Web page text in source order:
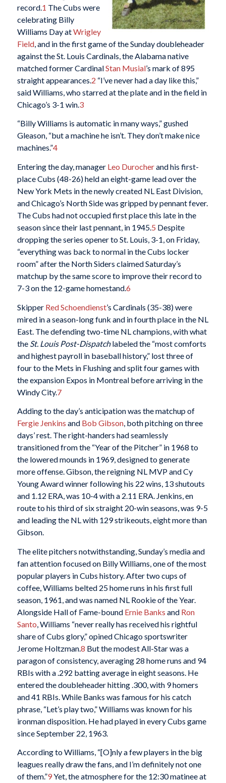
record.1 The Cubs were
celebrating Billy
Williams Day atWrigley
Field, and in the first game of the Sunday doubleheader
against the St. Louis Cardinals, the Alabama native
matched former CardinalStan Musial’s mark of 895
straight appearances.2 “I’ve never had a day like this,”
said Williams, who starred at the plate and in the field in
Chicago’s 3-1 win.3
“Billy Williams is automatic in many ways,” gushed
Gleason, “but a machine he isn’t. They don’t make nice
machines.”4
Entering the day, manager Leo Durocherand his first-
place Cubs (48-26) held an eight-game lead over the
New York Mets in the newly created NL East Division,
and Chicago’s North Side was gripped by pennant fever.
The Cubs had not occupied first place this late in the
season since their last pennant, in 1945.5 Despite
dropping the series opener to St. Louis, 3-1, on Friday,
“everything was back to normal in the Cubs locker
room” after the North Siders claimed Saturday’s
matchup by the same score to improve their record to
7-3 on the 12-game homestand.6
Skipper Red Schoendienst’s Cardinals (35-38) were
mired in a season-long funk and in fourth place in the NL
East. The defending two-time NL champions, with what
the St. Louis Post-Dispatchlabeled the “most comforts
and highest payroll in baseball history,” lost three of
four to the Mets in Flushing and split four games with
the expansion Expos in Montreal before arriving in the
Windy City.7
Adding to the day’s anticipation was the matchup of
Fergie Jenkins and Bob Gibson, both pitching on three
days’ rest. The right-handers had seamlessly
transitioned from the “Year of the Pitcher” in 1968 to
the lowered mounds in 1969, designed to generate
more offense. Gibson, the reigning NL MVP and Cy
Young Award winner following his 22 wins, 13 shutouts
and 1.12 ERA, was 10-4 with a 2.11 ERA. Jenkins, en
route to his third of six straight 20-win seasons, was 9-5
and leading the NL with 129 strikeouts, eight more than
Gibson.
The elite pitchers notwithstanding, Sunday’s media and
fan attention focused on Billy Williams, one of the most
popular players in Cubs history. After two cups of
coffee, Williams belted 25 home runs in his first full
season, 1961, and was named NL Rookie of the Year.
Alongside Hall of Fame-bound Ernie Banks and Ron
Santo, Williams “never really has received his rightful
share of Cubs glory,” opined Chicago sportswriter
Jerome Holtzman.8 But the modest All-Star was a
paragon of consistency, averaging 28 home runs and 94
RBIs with a .292 batting average in eight seasons. He
entered the doubleheader hitting .300, with 9 homers
and 41 RBIs. While Banks was famous for his catch
phrase, “Let’s play two,” Williams was known for his
ironman disposition. He had played in every Cubs game
since September 22, 1963.
According to Williams, “[O]nly a few players in the big
leagues really draw the fans, and I’m definitely not one
of them.”9Yet, the atmosphere for the 12:30 matinee at